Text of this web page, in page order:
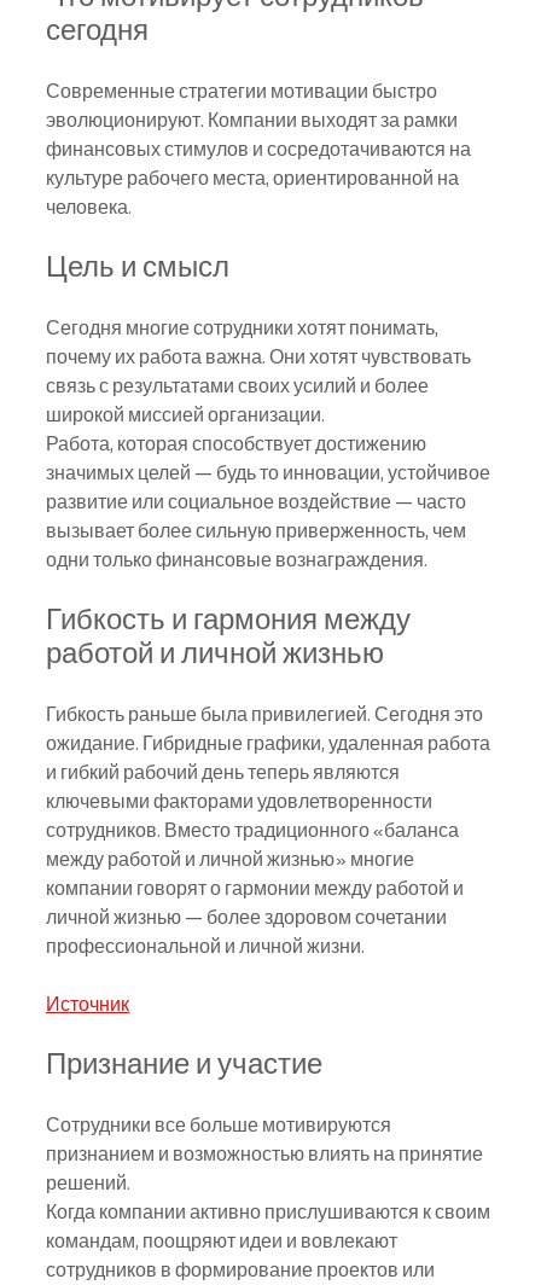
сегодня
Современные стратегии мотивации быстро
эволюционируют. Компании выходят за рамки
финансовых стимулов и сосредотачиваются на
культуре рабочего места, ориентированной на
человека.
Цель и смысл
Сегодня многие сотрудники хотят понимать,
почему их работа важна. Они хотят чувствовать
связь с результатами своих усилий и более
широкой миссией организации.
Работа, которая способствует достижению
значимых целей — будь то инновации, устойчивое
развитие или социальное воздействие — часто
вызывает более сильную приверженность, чем
одни только финансовые вознаграждения.
Гибкость и гармония между
работой и личной жизнью
Гибкость раньше была привилегией. Сегодня это
ожидание. Гибридные графики, удаленная работа
и гибкий рабочий день теперь являются
ключевыми факторами удовлетворенности
сотрудников. Вместо традиционного «баланса
между работой и личной жизнью» многие
компании говорят о гармонии между работой и
личной жизнью — более здоровом сочетании
профессиональной и личной жизни.
Источник
Признание и участие
Сотрудники все больше мотивируются
признанием и возможностью влиять на принятие
решений.
Когда компании активно прислушиваются к своим
командам, поощряют идеи и вовлекают
сотрудников в формирование проектов или